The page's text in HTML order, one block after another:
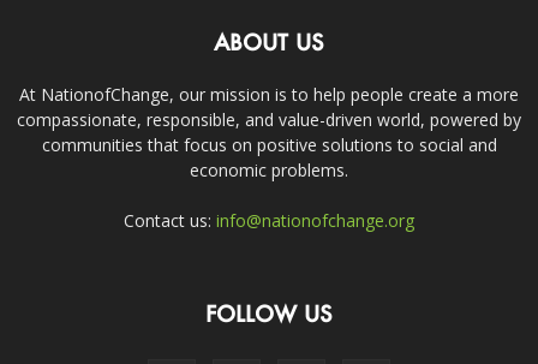
ABOUT US
At NationofChange, our mission is to help people create a more
compassionate, responsible, and value-driven world, powered by
communities that focus on positive solutions to social and
economic problems.
Contact us: info@nationofchange.org
FOLLOW US